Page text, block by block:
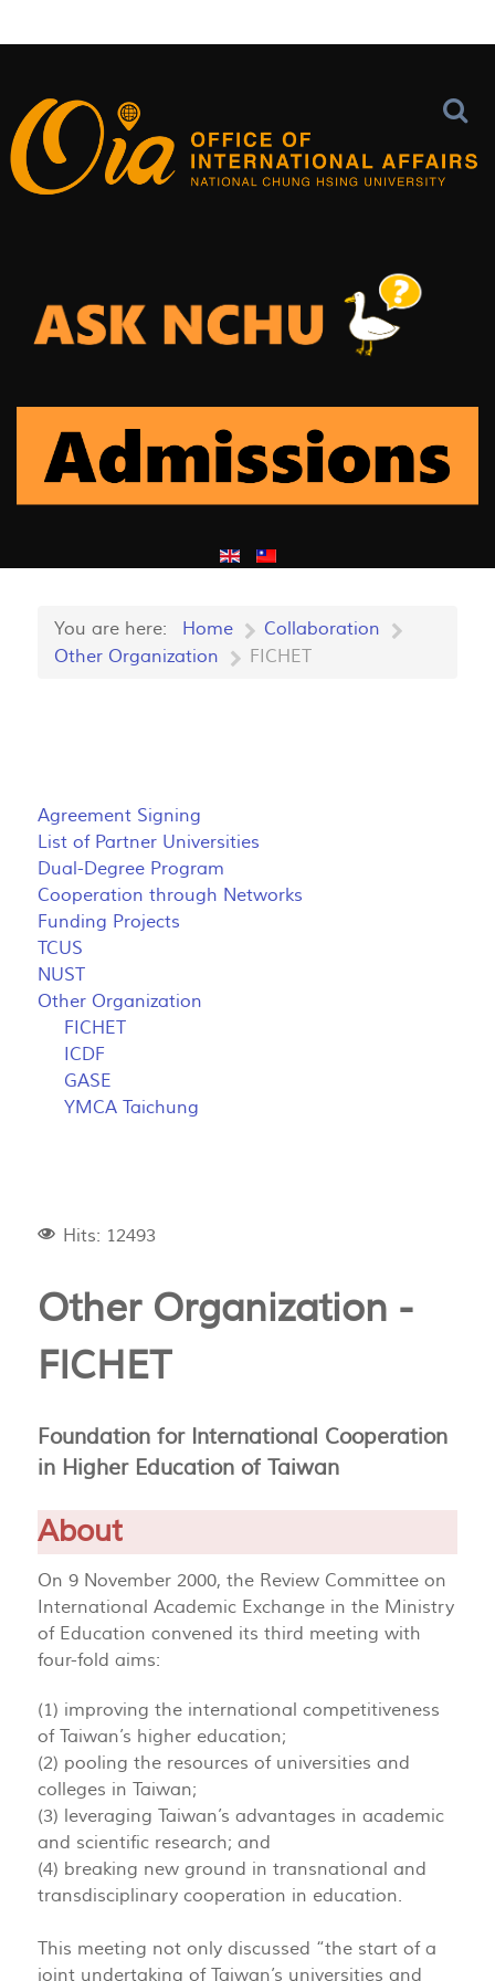
You are here: Home
Collaboration
Other Organization
FICHET
Agreement Signing
List of Partner Universities
Dual-Degree Program
Cooperation through Networks
Funding Projects
TCUS
NUST
Other Organization
FICHET
ICDF
GASE
YMCA Taichung
Hits: 12493
Other Organization -
FICHET
Foundation for International Cooperation
in Higher Education of Taiwan
About
On 9 November 2000, the Review Committee on
International Academic Exchange in the Ministry
of Education convened its third meeting with
four-fold aims:
(1) improving the international competitiveness
of Taiwan’s higher education;
(2) pooling the resources of universities and
colleges in Taiwan;
(3) leveraging Taiwan’s advantages in academic
and scientific research; and
(4) breaking new ground in transnational and
transdisciplinary cooperation in education.
This meeting not only discussed “the start of a
joint undertaking of Taiwan’s universities and